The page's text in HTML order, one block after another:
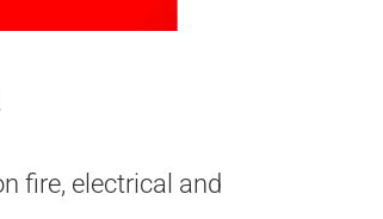
fire, electrical and